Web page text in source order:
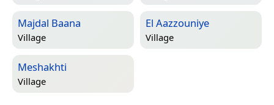
Majdal Baana
Village
El Aazzouniye
Village
Meshakhti
Village